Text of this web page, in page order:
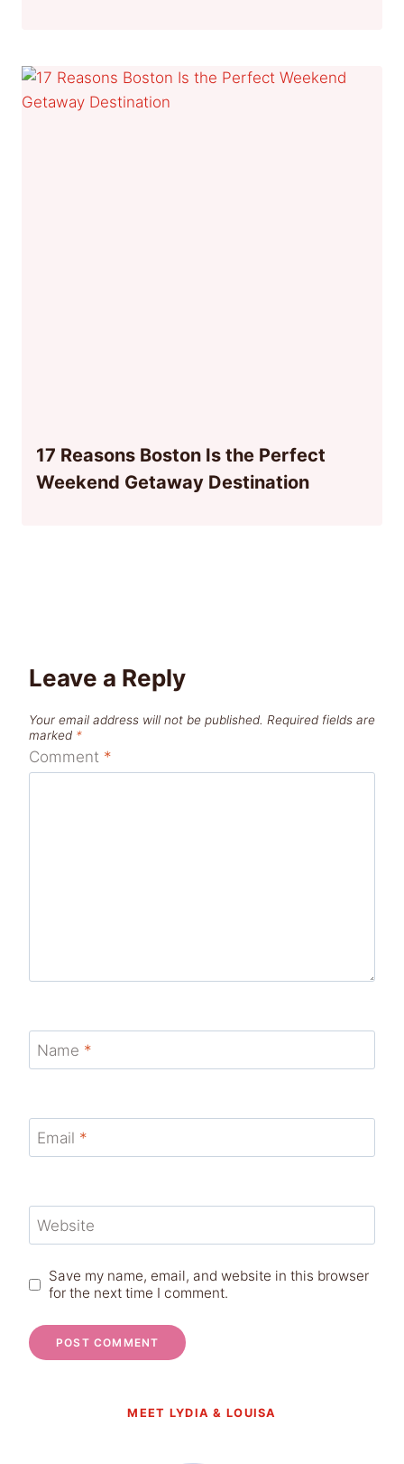
17 Reasons Boston Is the Perfect
Weekend Getaway Destination
Leave a Reply
Your email address will not be published. Required fields are
marked *
Comment *
Name *
Email *
Website
Save my name, email, and website in this browser
for the next time I comment.
MEET LYDIA & LOUISA